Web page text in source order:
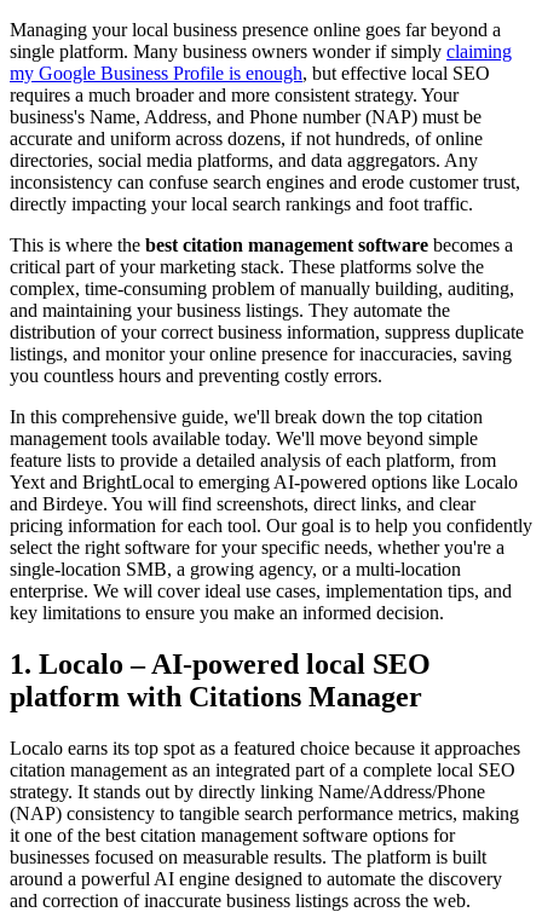
Managing your local business presence online goes far beyond a
single platform. Many business owners wonder if simply claiming
my Google Business Profile is enough, but effective local SEO
requires a much broader and more consistent strategy. Your
business's Name, Address, and Phone number (NAP) must be
accurate and uniform across dozens, if not hundreds, of online
directories, social media platforms, and data aggregators. Any
inconsistency can confuse search engines and erode customer trust,
directly impacting your local search rankings and foot traffic.
This is where the best citation management software becomes a
critical part of your marketing stack. These platforms solve the
complex, time-consuming problem of manually building, auditing,
and maintaining your business listings. They automate the
distribution of your correct business information, suppress duplicate
listings, and monitor your online presence for inaccuracies, saving
you countless hours and preventing costly errors.
In this comprehensive guide, we'll break down the top citation
management tools available today. We'll move beyond simple
feature lists to provide a detailed analysis of each platform, from
Yext and BrightLocal to emerging AI-powered options like Localo
and Birdeye. You will find screenshots, direct links, and clear
pricing information for each tool. Our goal is to help you confidently
select the right software for your specific needs, whether you're a
single-location SMB, a growing agency, or a multi-location
enterprise. We will cover ideal use cases, implementation tips, and
key limitations to ensure you make an informed decision.
1. Localo – AI-powered local SEO
platform with Citations Manager
Localo earns its top spot as a featured choice because it approaches
citation management as an integrated part of a complete local SEO
strategy. It stands out by directly linking Name/Address/Phone
(NAP) consistency to tangible search performance metrics, making
it one of the best citation management software options for
businesses focused on measurable results. The platform is built
around a powerful AI engine designed to automate the discovery
and correction of inaccurate business listings across the web.